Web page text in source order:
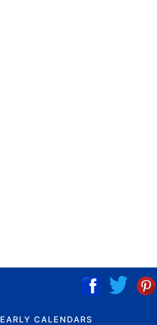
CALENDARS